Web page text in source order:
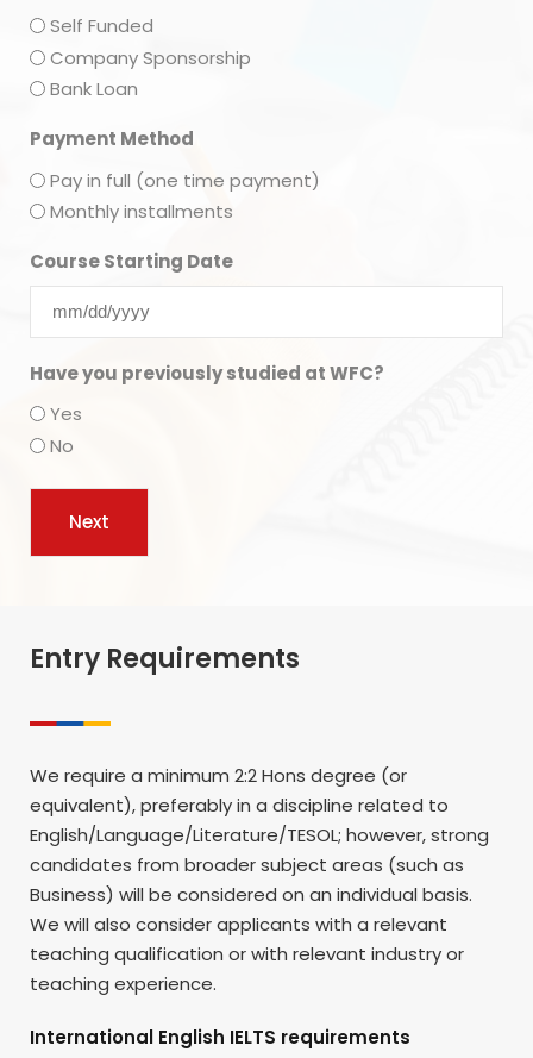
Self Funded
Company Sponsorship
Bank Loan
Payment Method
Pay in full (one time payment)
Monthly installments
Course Starting Date
Have you previously studied at WFC?
Yes
No
Entry Requirements
We require a minimum 2:2 Hons degree (or
equivalent), preferably in a discipline related to
English/Language/Literature/TESOL; however, strong
candidates from broader subject areas (such as
Business) will be considered on an individual basis.
We will also consider applicants with a relevant
teaching qualification or with relevant industry or
teaching experience.
International English IELTS requirements